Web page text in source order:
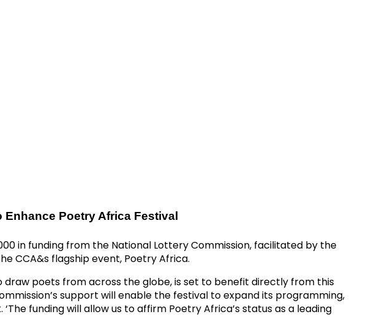
Poetry Africa Festival
in funding from the National Lottery Commission, facilitated by the
CCA&s flagship event, Poetry Africa.
poets from across the globe, is set to benefit directly from this
support will enable the festival to expand its programming,
funding will allow us to affirm Poetry Africa’s status as a leading